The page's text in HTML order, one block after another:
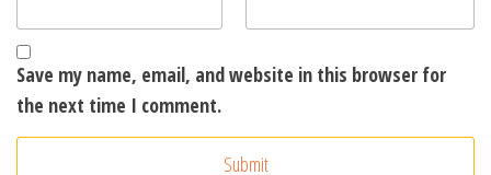
Save my name, email, and website in this browser for
the next time I comment.